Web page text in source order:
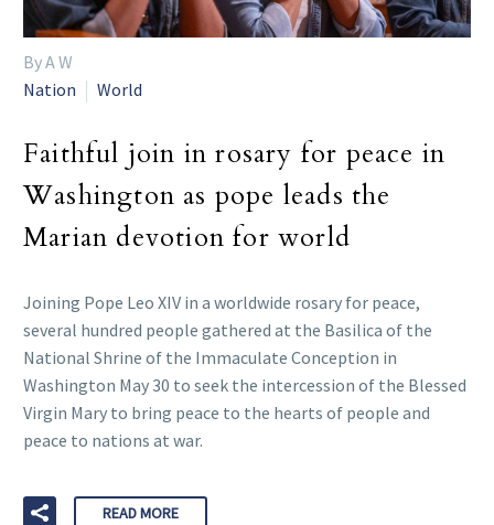
By A W
Nation
World
Faithful join in rosary for peace in
Washington as pope leads the
Marian devotion for world
Joining Pope Leo XIV in a worldwide rosary for peace,
several hundred people gathered at the Basilica of the
National Shrine of the Immaculate Conception in
Washington May 30 to seek the intercession of the Blessed
Virgin Mary to bring peace to the hearts of people and
peace to nations at war.
READ MORE